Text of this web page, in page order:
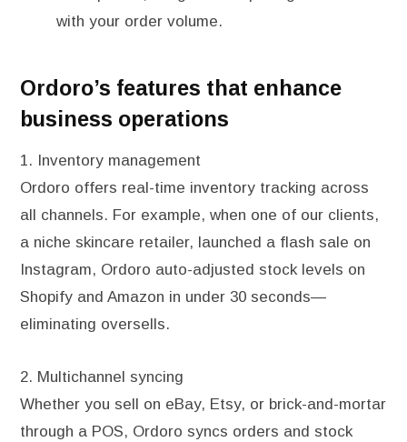
with your order volume.
Ordoro’s features that enhance
business operations
1. Inventory management
Ordoro offers real-time inventory tracking across
all channels. For example, when one of our clients,
a niche skincare retailer, launched a flash sale on
Instagram, Ordoro auto-adjusted stock levels on
Shopify and Amazon in under 30 seconds—
eliminating oversells.
2. Multichannel syncing
Whether you sell on eBay, Etsy, or brick-and-mortar
through a POS, Ordoro syncs orders and stock